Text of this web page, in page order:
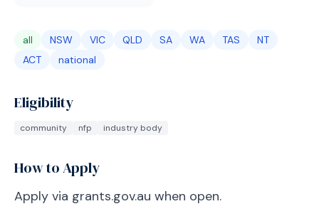
all NSW VIC QLD SA WA TAS
NT
ACT
national
Eligibility
community nfp industry body
How to Apply
Apply via grants.gov.au when open.